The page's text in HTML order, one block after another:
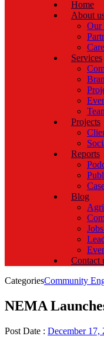
Home
About
Our
Services
Projects
Reports
Blog
Contact
CategoriesCommunity
NEMA
Post Date : December 17,